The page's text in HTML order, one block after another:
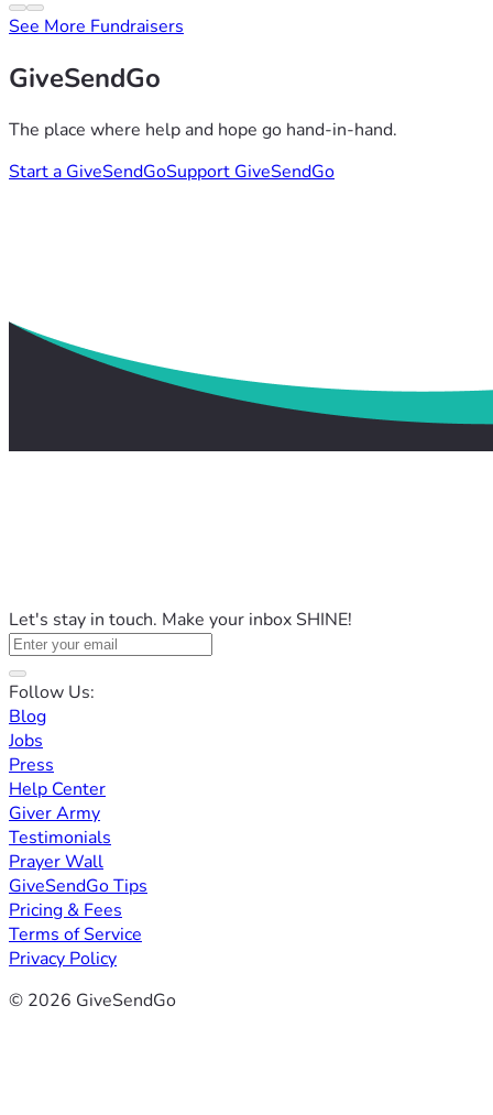
See More Fundraisers
GiveSendGo
The place where help and hope go hand-in-hand.
Start a GiveSendGoSupport GiveSendGo
Let's stay in touch. Make your inbox SHINE!
Follow Us:
Blog
Jobs
Press
Help Center
Giver Army
Testimonials
Prayer Wall
GiveSendGo Tips
Pricing & Fees
Terms of Service
Privacy Policy
© 2026 GiveSendGo